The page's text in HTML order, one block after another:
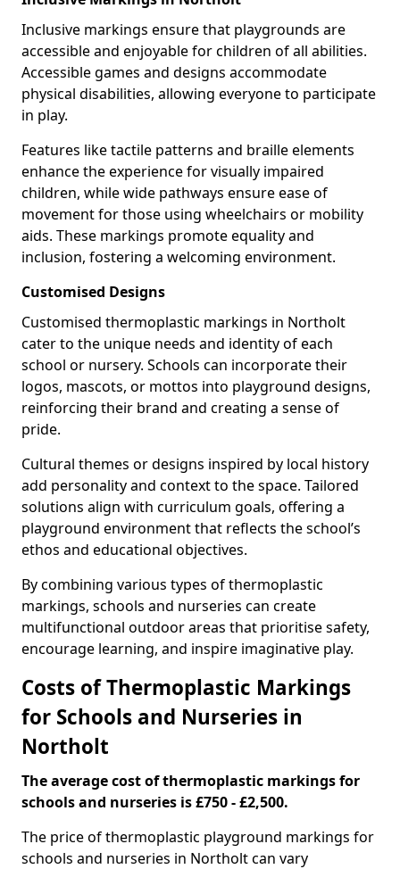
Inclusive markings ensure that playgrounds are
accessible and enjoyable for children of all abilities.
Accessible games and designs accommodate
physical disabilities, allowing everyone to participate
in play.
Features like tactile patterns and braille elements
enhance the experience for visually impaired
children, while wide pathways ensure ease of
movement for those using wheelchairs or mobility
aids. These markings promote equality and
inclusion, fostering a welcoming environment.
Customised Designs
Customised thermoplastic markings in Northolt
cater to the unique needs and identity of each
school or nursery. Schools can incorporate their
logos, mascots, or mottos into playground designs,
reinforcing their brand and creating a sense of
pride.
Cultural themes or designs inspired by local history
add personality and context to the space. Tailored
solutions align with curriculum goals, offering a
playground environment that reflects the school’s
ethos and educational objectives.
By combining various types of thermoplastic
markings, schools and nurseries can create
multifunctional outdoor areas that prioritise safety,
encourage learning, and inspire imaginative play.
Costs of Thermoplastic Markings
for Schools and Nurseries in
Northolt
The average cost of thermoplastic markings for
schools and nurseries is £750 - £2,500.
The price of thermoplastic playground markings for
schools and nurseries in Northolt can vary